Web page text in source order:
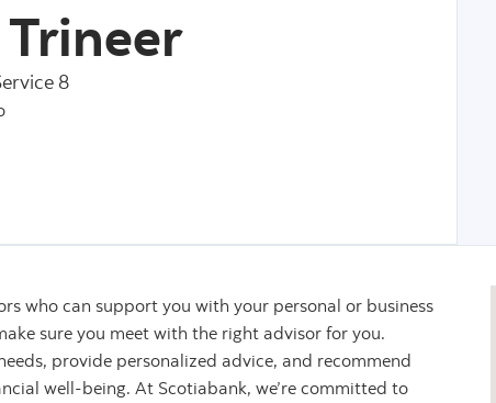
8
who can support you with your personal or business
sure you meet with the right advisor for you.
provide personalized advice, and recommend
well-being. At Scotiabank, we’re committed to